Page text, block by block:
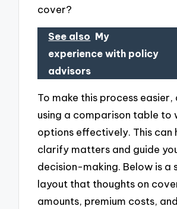
cover?
See also My
experience with policy
advisors
To make this process easier,
using a comparison table to
options effectively. This can
clarify matters and guide
decision-making. Below is a
layout that thoughts on
amounts, premium costs,